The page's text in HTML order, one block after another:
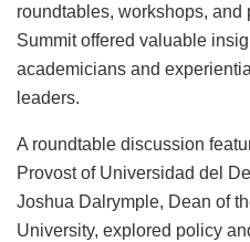
roundtables, workshops,
Summit offered valuable
academicians and
leaders.
A roundtable discussion
Provost of Universidad del
Joshua Dalrymple, Dean of
University, explored policy